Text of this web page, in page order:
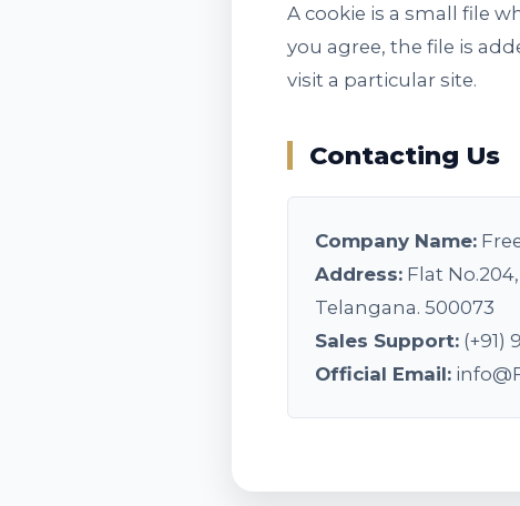
A cookie is a small file
you agree, the file is
visit a particular site.
Contacting Us
Company Name:
Address: Flat
Telangana. 500073
Sales Support: (+91)
Official Email: